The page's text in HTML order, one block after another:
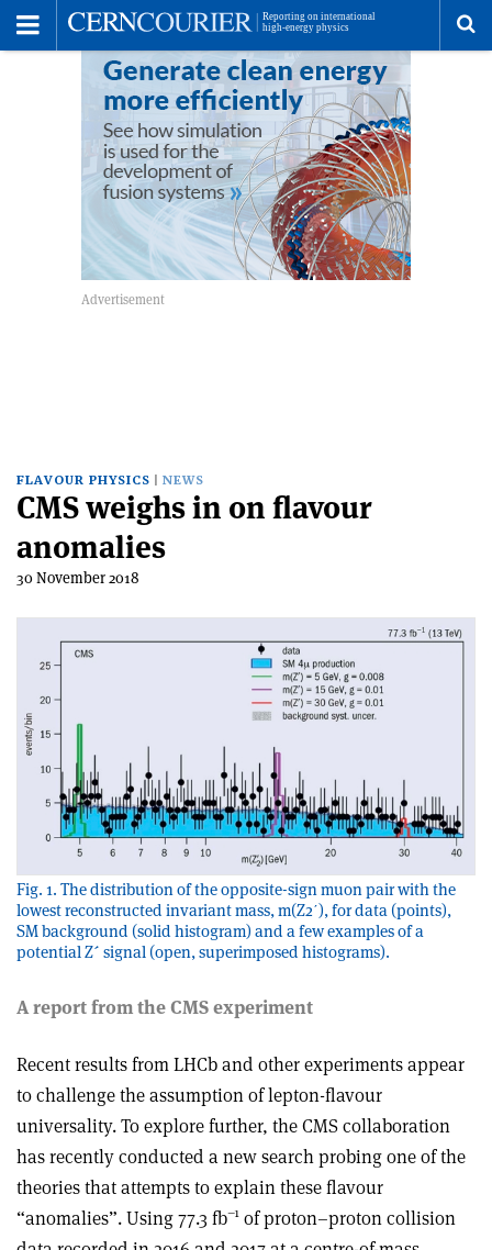
FLAVOUR PHYSICS NEWS
CMS weighs in on flavour
anomalies
30 November 2018
Fig. 1. The distribution of the opposite-sign muon pair with the
lowest reconstructed invariant mass, m(Z2ʹ), for data (points),
SM background (solid histogram) and a few examples of a
potential Z´ signal (open, superimposed histograms).
A report from the CMS experiment
Recent results from LHCb and other experiments appear
to challenge the assumption of lepton-flavour
universality. To explore further, the CMS collaboration
has recently conducted a new search probing one of the
theories that attempts to explain these flavour
“anomalies”. Using 77.3 fb–1 of proton–proton collision